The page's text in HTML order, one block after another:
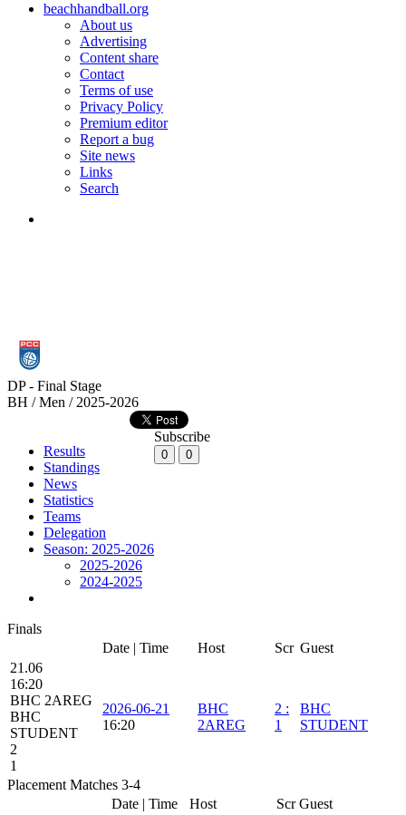
beachhandball.org
About us
Advertising
Content share
Contact
Terms of use
Privacy Policy
Premium editor
Report a bug
Site news
Links
Search
DP - Final Stage
BH / Men / 2025-2026
Results
Standings
News
Statistics
Teams
Delegation
Season: 2025-2026
2025-2026
2024-2025
Subscribe
0 0
Finals
Date | Time
Host Scr Guest
21.06
16:20
BHC 2AREG
BHC
STUDENT
2
1
2026-06-21
16:20
BHC
2AREG
2 :
1
BHC
STUDENT
Placement Matches 3-4
Date | Time
Host Scr Guest